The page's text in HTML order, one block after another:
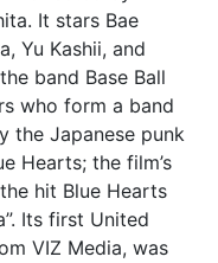
It stars Bae
Yu Kashii, and
band Base Ball
who form a band
the Japanese punk
Hearts; the film’s
hit Blue Hearts
Its first United
VIZ Media, was